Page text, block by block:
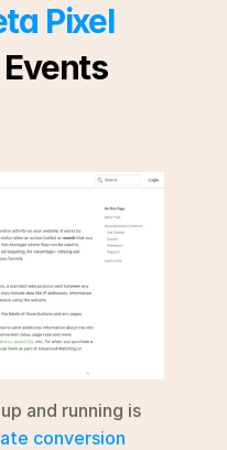
Pixel
and running is
conversion